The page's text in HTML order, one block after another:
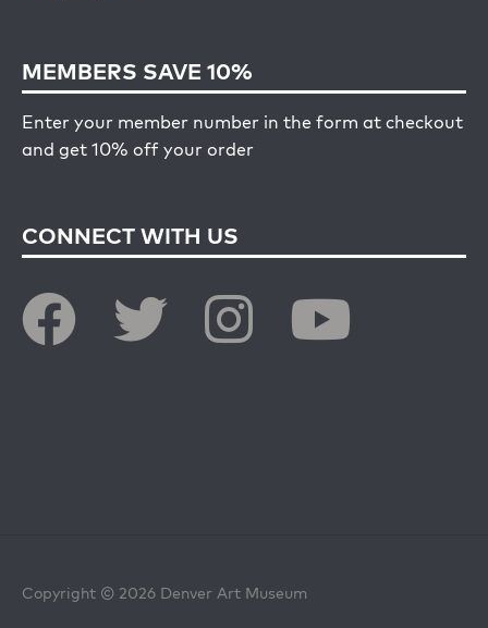
MEMBERS SAVE 10%
Enter your member number in the form at checkout
and get 10% off your order
CONNECT WITH US
Copyright © 2026 Denver Art Museum